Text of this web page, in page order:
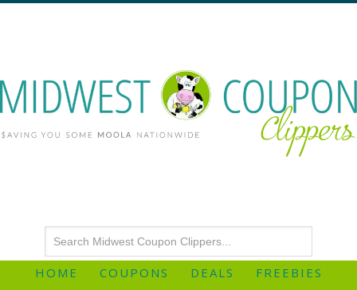
HOME COUPONS DEALS
FREEBIES